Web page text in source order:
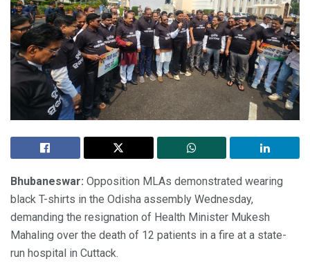
Bhubaneswar: Opposition MLAs demonstrated wearing
black T-shirts in the Odisha assembly Wednesday,
demanding the resignation of Health Minister Mukesh
Mahaling over the death of 12 patients in a fire at a state-
run hospital in Cuttack.